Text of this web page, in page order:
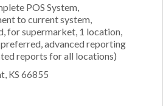
POS System,
to current system,
for supermarket, 1 location,
advanced reporting
reports for all locations)
KS 66855